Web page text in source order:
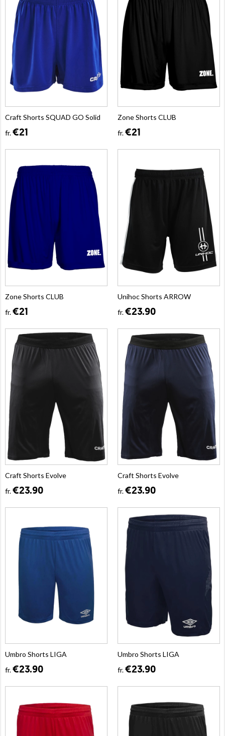
Craft Shorts SQUAD GO Solid
fr.€21
Zone Shorts CLUB
fr.€21
Zone Shorts CLUB
fr.€21
Unihoc Shorts ARROW
fr.€23.90
Craft Shorts Evolve
fr.€23.90
Craft Shorts Evolve
fr.€23.90
Umbro Shorts LIGA
fr.€23.90
Umbro Shorts LIGA
fr.€23.90